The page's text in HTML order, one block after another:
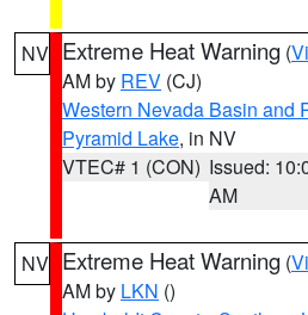
NV Extreme Heat Warning (
AM by REV (CJ)
Western Nevada Basin and
Pyramid Lake, in NV
VTEC# 1 (CON) Issued:
AM
NV Extreme Heat Warning (
AM by LKN ()